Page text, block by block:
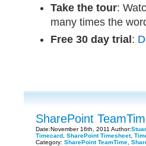
Take the tour:
many times the
Free 30 day trial:
SharePoint
Date:November 16th, 2011 Author:
Timecard SharePoint Timesheet,
Category: SharePoint TeamTime